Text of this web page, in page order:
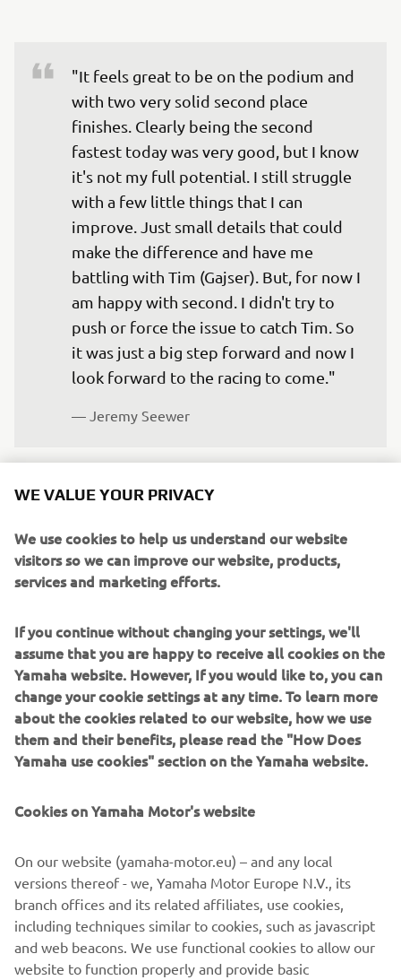
"It feels great to be on the podium and
with two very solid second place
finishes. Clearly being the second
fastest today was very good, but I know
it's not my full potential. I still struggle
with a few little things that I can
improve. Just small details that could
make the difference and have me
battling with Tim (Gajser). But, for now I
am happy with second. I didn't try to
push or force the issue to catch Tim. So
it was just a big step forward and now I
look forward to the racing to come."
— Jeremy Seewer
"I have to be happy with the result
today because I was not happy with my
riding. I didn't ride like I know I can. I
mistakes, which was not the best, but I
have to see the positive. It's still a
podium in my rookie season and I
stepped up to second in the
championship. I also had two very
consistent and good starts, so that was
a step forward and we keep learning
fight for the top step of the podium."
— Maxime Renaux
WE VALUE YOUR PRIVACY
We use cookies to help us understand our website
visitors so we can improve our website, products,
services and marketing efforts.
If you continue without changing your settings, we'll
assume that you are happy to receive all cookies on the
Yamaha website. However, If you would like to, you can
change your cookie settings at any time. To learn more
about the cookies related to our website, how we use
them and their benefits, please read the "How Does
Yamaha use cookies" section on the Yamaha website.
Cookies on Yamaha Motor's website
On our website (yamaha-motor.eu) – and any local
versions thereof - we, Yamaha Motor Europe N.V., its
branch offices and its related affiliates, use cookies,
including techniques similar to cookies, such as javascript
and web beacons. We use functional cookies to allow our
website to function properly and provide basic